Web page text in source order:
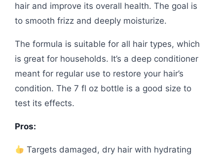
hair and improve its overall health. The goal is
to smooth frizz and deeply moisturize.
The formula is suitable for all hair types, which
is great for households. It’s a deep conditioner
meant for regular use to restore your hair’s
condition. The 7 fl oz bottle is a good size to
test its effects.
Pros:
Targets damaged, dry hair with hydrating